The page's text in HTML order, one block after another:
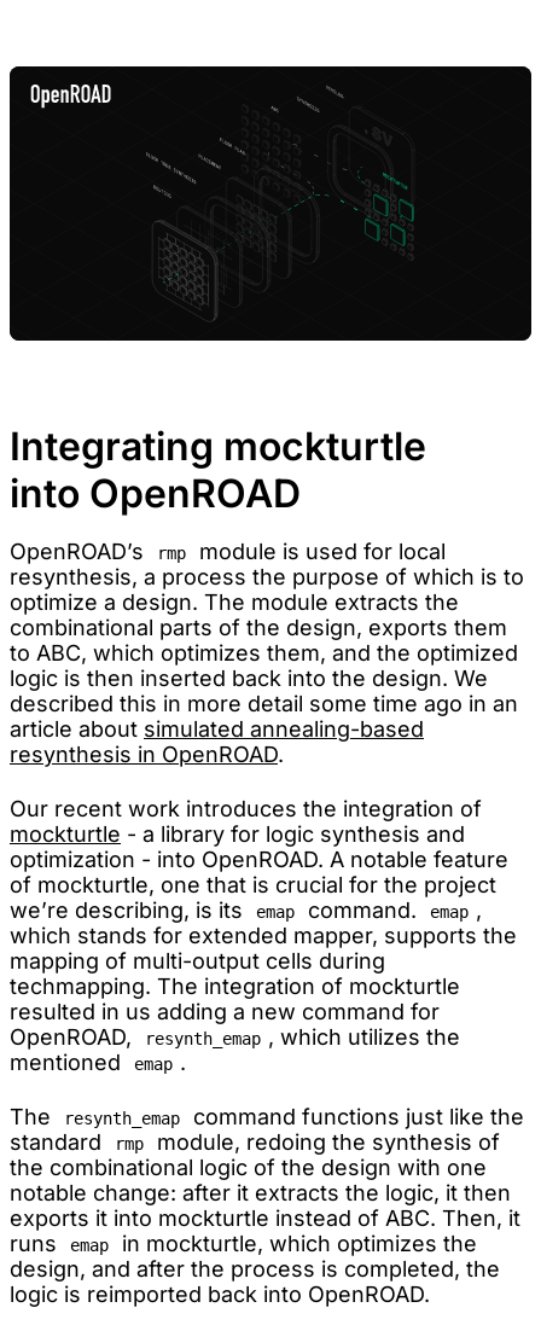
Integrating mockturtle
into OpenROAD
OpenROAD’s rmp
module is used for local
resynthesis, a process the purpose of which is to
optimize a design. The module extracts the
combinational parts of the design, exports them
to ABC, which optimizes them, and the optimized
logic is then inserted back into the design. We
described this in more detail some time ago in an
article about simulated annealing-based
resynthesis in OpenROAD.
Our recent work introduces the integration of
mockturtle - a library for logic synthesis and
optimization - into OpenROAD. A notable feature
of mockturtle, one that is crucial for the project
we’re describing, is its
emap command. emap ,
which stands for extended mapper, supports the
mapping of multi-output cells during
techmapping. The integration of mockturtle
resulted in us adding a new command for
OpenROAD,
resynth_emap , which utilizes the
mentioned
emap .
The resynth_emap
command functions just like the
standard
rmp
module, redoing the synthesis of
the combinational logic of the design with one
notable change: after it extracts the logic, it then
exports it into mockturtle instead of ABC. Then, it
runs
emap
in mockturtle, which optimizes the
design, and after the process is completed, the
logic is reimported back into OpenROAD.